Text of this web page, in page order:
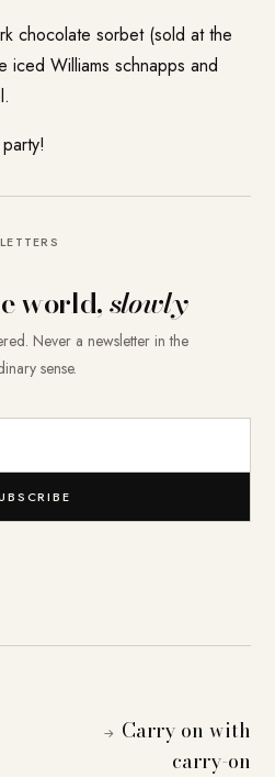
chocolate sorbet (sold at the
iced Williams schnapps and
LETTERS
world,slowly
Never a newsletter in the
sense.
→ Carry on with
carry-on